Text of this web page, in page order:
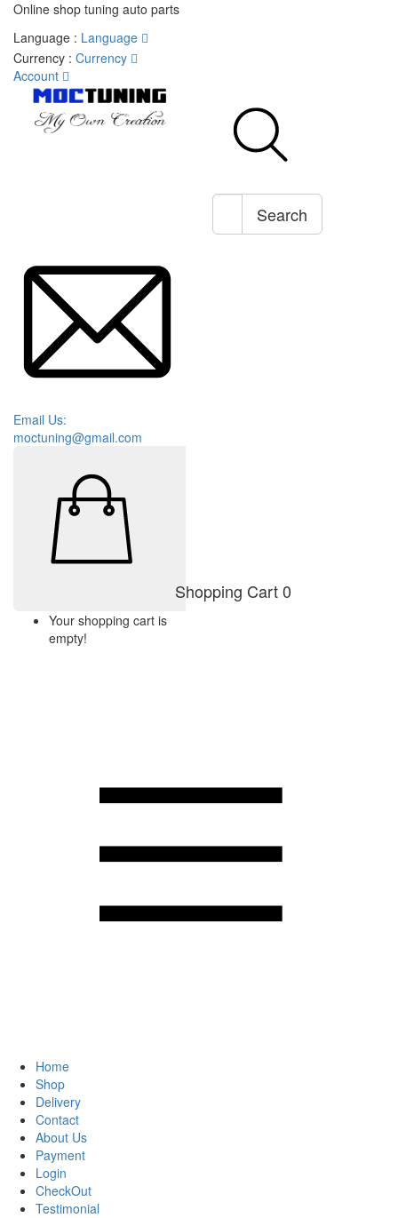
Online shop tuning auto parts
Language : Language
Currency : Currency
Account
Search
Email Us:
moctuning@gmail.com
Shopping Cart0
Your shopping cart is
empty!
Home
Shop
Delivery
Contact
About Us
Payment
Login
CheckOut
Testimonial